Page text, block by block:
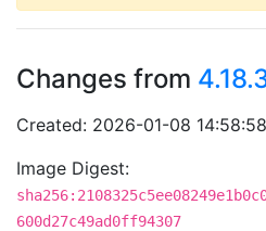
Changes from
Created: 2026-01-08
Image Digest:
600d27c49ad0ff94307